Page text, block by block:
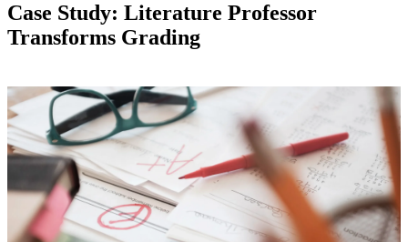
Case Study: Literature Professor
Transforms Grading